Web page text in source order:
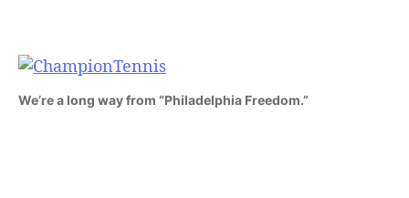
We’re a long way from “Philadelphia Freedom.”